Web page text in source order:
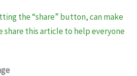
the “share” button, can make
share this article to help everyone